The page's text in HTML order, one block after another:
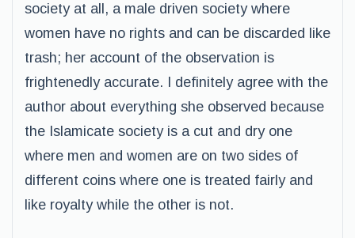
society at all, a male driven society where
women have no rights and can be discarded like
trash; her account of the observation is
frightenedly accurate. I definitely agree with the
author about everything she observed because
the Islamicate society is a cut and dry one
where men and women are on two sides of
different coins where one is treated fairly and
like royalty while the other is not.